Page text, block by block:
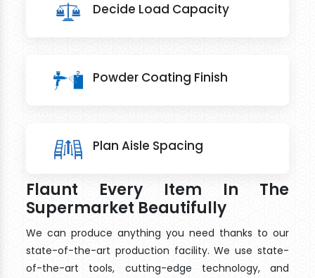
Decide Load Capacity
Powder Coating Finish
Plan Aisle Spacing
Flaunt Every Item In The
Supermarket Beautifully
We can produce anything you need thanks to our
state-of-the-art production facility. We use state-
of-the-art tools, cutting-edge technology, and